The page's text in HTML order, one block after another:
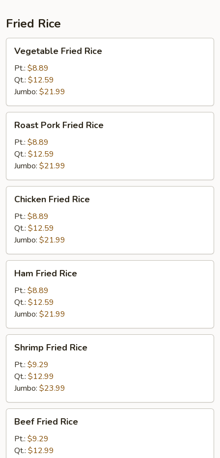
Fried Rice
Fried
Rice
Vegetable Fried Rice
Pt.: $8.89
Qt.: $12.59
Jumbo: $21.99
Pork
Fried
Rice
Roast Pork Fried Rice
Pt.: $8.89
Qt.: $12.59
Jumbo: $21.99
Fried
Rice
Chicken Fried Rice
Pt.: $8.89
Qt.: $12.59
Jumbo: $21.99
Fried
Rice
Ham Fried Rice
Pt.: $8.89
Qt.: $12.59
Jumbo: $21.99
Fried
Rice
Shrimp Fried Rice
Pt.: $9.29
Qt.: $12.99
Jumbo: $23.99
Fried
Rice
Beef Fried Rice
Pt.: $9.29
Qt.: $12.99